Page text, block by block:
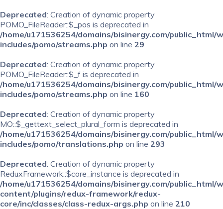
Deprecated: Creation of dynamic property
POMO_FileReader::$_pos is deprecated in
/home/u171536254/domains/bisinergy.com/public_html/
includes/pomo/streams.php on line 29
Deprecated: Creation of dynamic property
POMO_FileReader::$_f is deprecated in
/home/u171536254/domains/bisinergy.com/public_html/
includes/pomo/streams.php on line 160
Deprecated: Creation of dynamic property
MO::$_gettext_select_plural_form is deprecated in
/home/u171536254/domains/bisinergy.com/public_html/
includes/pomo/translations.php on line 293
Deprecated: Creation of dynamic property
ReduxFramework::$core_instance is deprecated in
/home/u171536254/domains/bisinergy.com/public_html/
content/plugins/redux-framework/redux-
core/inc/classes/class-redux-args.php on line 210